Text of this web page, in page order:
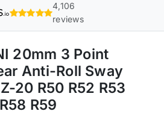
4,106
reviews
20mm 3 Point
Anti-Roll Sway
20 R50 R52 R53
R59